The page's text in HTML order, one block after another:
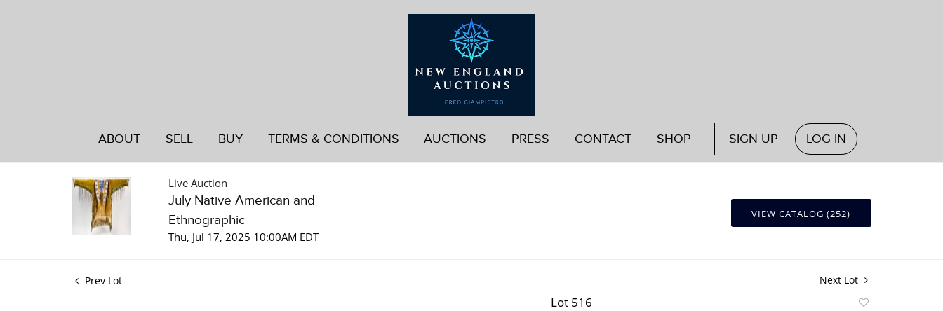
ABOUT SELL BUY TERMS & CONDITIONS AUCTIONS PRESS CONTACT SHOP SIGN UP LOG IN
Live Auction
July Native American and
Ethnographic
Thu, Jul 17, 2025 10:00AM EDT
VIEW CATALOG (252)
Prev Lot Next Lot
Lot 516